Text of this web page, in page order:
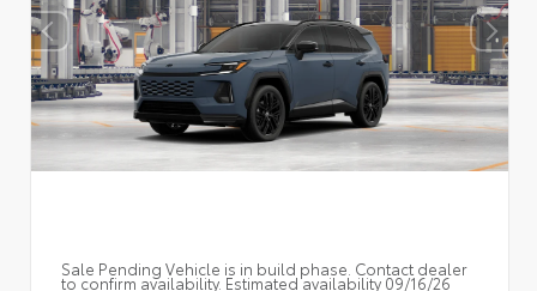
Sale Pending Vehicle is in build phase. Contact dealer
to confirm availability. Estimated availability 09/16/26